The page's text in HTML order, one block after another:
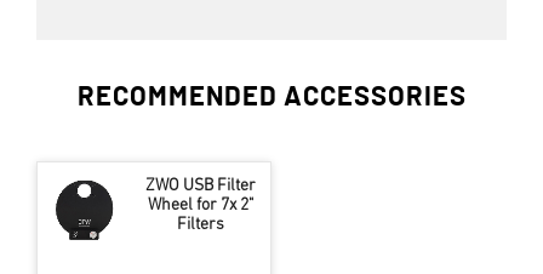
RECOMMENDED ACCESSORIES
ZWO USB Filter
Wheel for 7x 2"
Filters